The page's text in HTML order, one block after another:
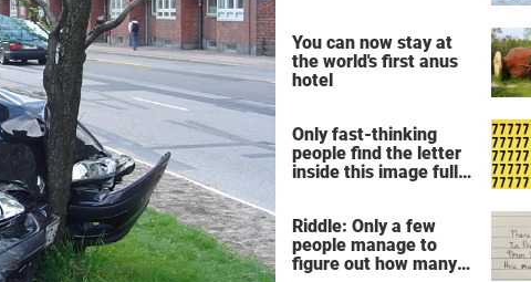
You can now stay at
the world's first anus
hotel
Only fast-thinking
people find the letter
inside this image full
Riddle: Only a few
people manage to
figure out how many